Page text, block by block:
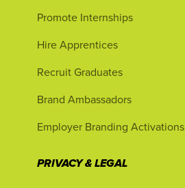
Promote Internships
Hire Apprentices
Recruit Graduates
Brand Ambassadors
Employer Branding Activations
PRIVACY & LEGAL